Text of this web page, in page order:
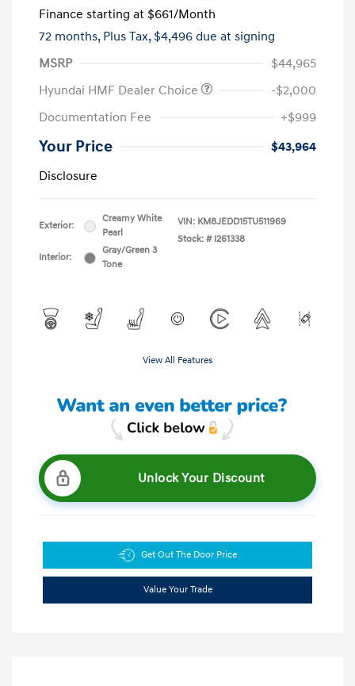
Finance starting at $661/Month
72 months, Plus Tax, $4,496 due at signing
MSRP
$44,965
Hyundai HMF Dealer Choice
-$2,000
Documentation Fee
+$999
Your Price
$43,964
Disclosure
Exterior:
Creamy White
Pearl
Interior:
Gray/Green 3
Tone
VIN: KM8JEDD15TU511969
Stock: # I261338
View All Features
Unlock Your Discount
Get Out The Door Price
Value Your Trade